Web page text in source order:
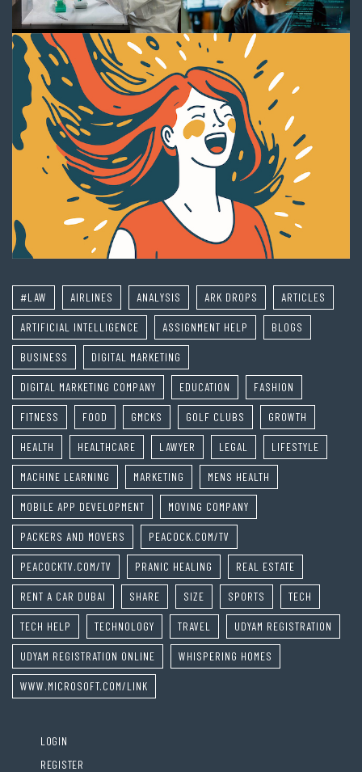
#LAW AIRLINES ANALYSIS ARK DROPS ARTICLES
ARTIFICIAL INTELLIGENCE ASSIGNMENT HELP BLOGS
BUSINESS DIGITAL MARKETING
DIGITAL MARKETING COMPANY EDUCATION FASHION
FITNESS FOOD GMCKS GOLF CLUBS GROWTH
HEALTH HEALTHCARE LAWYER LEGAL LIFESTYLE
MACHINE LEARNING MARKETING MENS HEALTH
MOBILE APP DEVELOPMENT MOVING COMPANY
PACKERS AND MOVERS PEACOCK.COM/TV
PEACOCKTV.COM/TV PRANIC HEALING REAL ESTATE
RENT A CAR DUBAI SHARE SIZE SPORTS TECH
TECH HELP TECHNOLOGY TRAVEL UDYAM REGISTRATION
UDYAM REGISTRATION ONLINE WHISPERING HOMES
WWW.MICROSOFT.COM/LINK
LOGIN
REGISTER